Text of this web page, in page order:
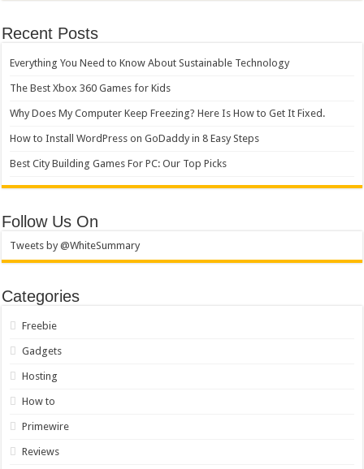
Recent Posts
Everything You Need to Know About Sustainable Technology
The Best Xbox 360 Games for Kids
Why Does My Computer Keep Freezing? Here Is How to Get It Fixed.
How to Install WordPress on GoDaddy in 8 Easy Steps
Best City Building Games For PC: Our Top Picks
Follow Us On
Tweets by @WhiteSummary
Categories
Freebie
Gadgets
Hosting
How to
Primewire
Reviews